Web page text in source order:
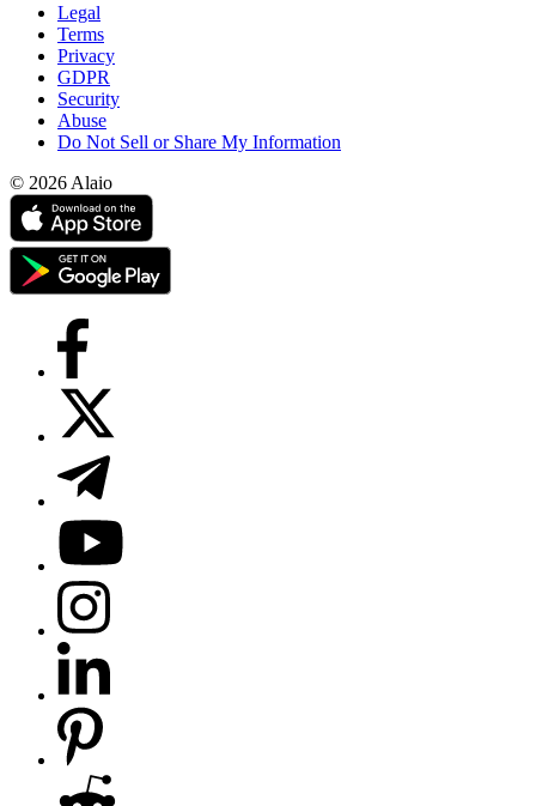
Legal
Terms
Privacy
GDPR
Security
Abuse
Do Not Sell or Share My Information
© 2026 Alaio